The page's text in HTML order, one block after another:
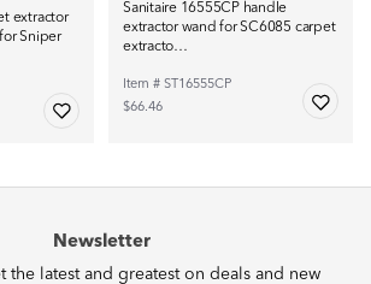
extractor
Sniper
Sanitaire 16555CP handle
extractor wand for SC6085 carpet
extracto…
Item # ST16555CP
$66.46
Newsletter
the latest and greatest on deals and new